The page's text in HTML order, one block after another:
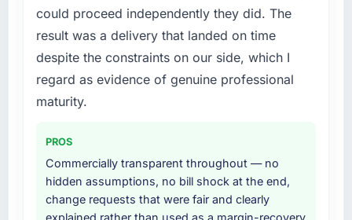
What services did the company provide for
your project?
Primarily Low-Code / No-Code Development,
with adjacent work in solution architecture
and quality assurance. They were responsible
breadth they covered without requiring
additional vendors was commercially and
logistically valuable.
could proceed independently they did. The
result was a delivery that landed on time
despite the constraints on our side, which I
regard as evidence of genuine professional
maturity.
PROS
Commercially transparent throughout — no
hidden assumptions, no bill shock at the end,
change requests that were fair and clearly
explained rather than used as a margin-recovery